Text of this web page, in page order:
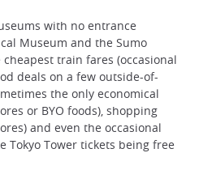
with no entrance
Museum and the Sumo
train fares (occasional
deals on a few outside-of-
the only economical
or BYO foods), shopping
and even the occasional
Tokyo Tower tickets being free